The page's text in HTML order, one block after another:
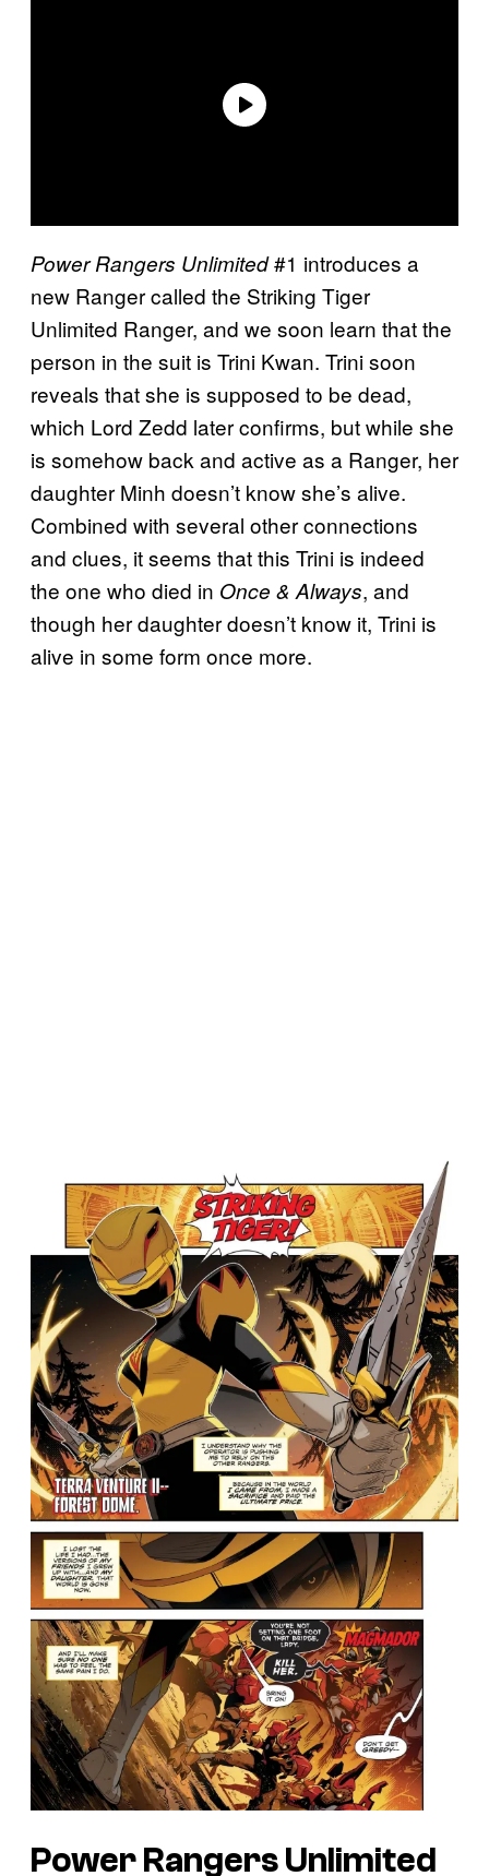
Power Rangers Unlimited#1 introduces a
new Ranger called the Striking Tiger
Unlimited Ranger, and we soon learn that the
person in the suit is Trini Kwan. Trini soon
reveals that she is supposed to be dead,
which Lord Zedd later confirms, but while she
is somehow back and active as a Ranger, her
daughter Minh doesn’t know she’s alive.
Combined with several other connections
and clues, it seems that this Trini is indeed
the one who died in Once & Always, and
though her daughter doesn’t know it, Trini is
alive in some form once more.
Power Rangers Unlimited